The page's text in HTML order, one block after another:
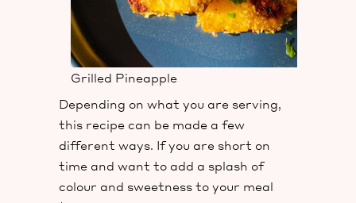
Grilled Pineapple
Depending on what you are serving,
this recipe can be made a few
different ways. If you are short on
time and want to add a splash of
colour and sweetness to your meal